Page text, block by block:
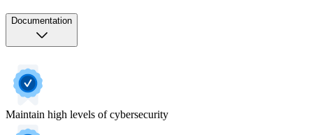
Documentation
Maintain high levels of cybersecurity